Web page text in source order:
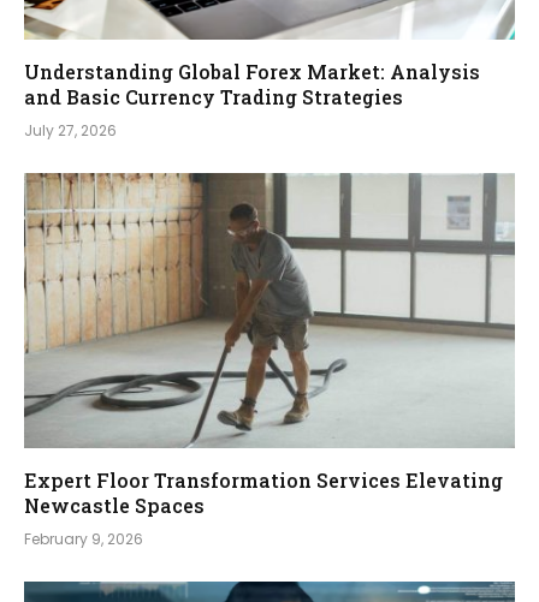
Understanding Global Forex Market: Analysis
and Basic Currency Trading Strategies
July 27, 2026
Expert Floor Transformation Services Elevating
Newcastle Spaces
February 9, 2026